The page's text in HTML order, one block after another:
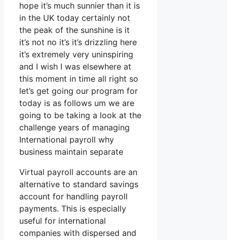
hope it’s much sunnier than it is
in the UK today certainly not
the peak of the sunshine is it
it’s not no it’s it’s drizzling here
it’s extremely very uninspiring
and I wish I was elsewhere at
this moment in time all right so
let’s get going our program for
today is as follows um we are
going to be taking a look at the
challenge years of managing
International payroll why
business maintain separate
Virtual payroll accounts are an
alternative to standard savings
account for handling payroll
payments. This is especially
useful for international
companies with dispersed and